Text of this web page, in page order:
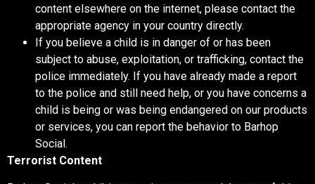
content elsewhere on the internet, please contact the
appropriate agency in your country directly.
If you believe a child is in danger of or has been
subject to abuse, exploitation, or trafficking, contact the
police immediately. If you have already made a report
to the police and still need help, or you have concerns a
child is being or was being endangered on our products
or services, you can report the behavior to Barhop
Social.
Terrorist Content